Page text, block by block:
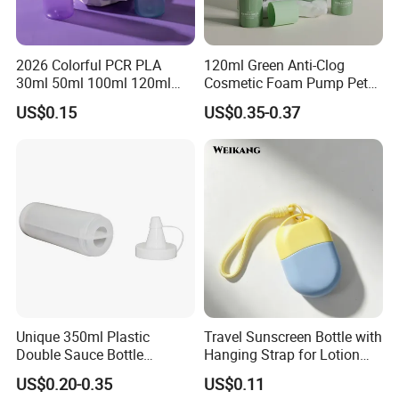
After-sale service
Once you get our sample, a sales will pass your information to
We are professional manufacturer specializing in OEM&ODM
design for plastic bottle, jar containers. We have our own New
Molddepartment, Blowing department, Injection departmentand
2026 Colorful PCR PLA
30ml 50ml 100ml 120ml
Wholesale Essential Oil
Serum Pet Luxury Empty
US$0.15
120ml Green Anti-Clog
Cosmetic Foam Pump Pet
Plastic Bottle
US$0.35-0.37
Unique 350ml Plastic
Double Sauce Bottle
Squeeze Ketchup Barbecue
Food Hot Sauce Bottle
US$0.20-0.35
Travel Sunscreen Bottle with
Hanging Strap for Lotion
and Skincare Packaging
US$0.11